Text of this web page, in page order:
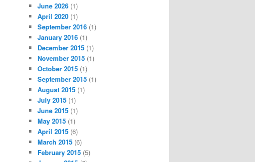
June 2026 (1)
April 2020 (1)
September 2016 (1)
January 2016 (1)
December 2015 (1)
November 2015 (1)
October 2015 (1)
September 2015 (1)
August 2015 (1)
July 2015 (1)
June 2015 (1)
May 2015 (1)
April 2015 (6)
March 2015 (6)
February 2015 (5)